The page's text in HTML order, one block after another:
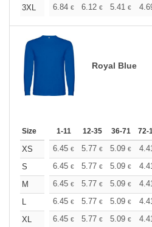
3XL
6.84 € 6.12 € 5.41 €
Royal Blue
Size 1-11 12-35 36-71 72-
XS 6.45 € 5.77 € 5.09 €
S
6.45 € 5.77 € 5.09 €
M
6.45 € 5.77 € 5.09 €
L
6.45 € 5.77 € 5.09 €
XL
6.45 € 5.77 € 5.09 €